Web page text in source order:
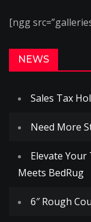
[ngg
NEWS
Sales Tax
Need More
Elevate Your
Meets BedRug
6″ Rough